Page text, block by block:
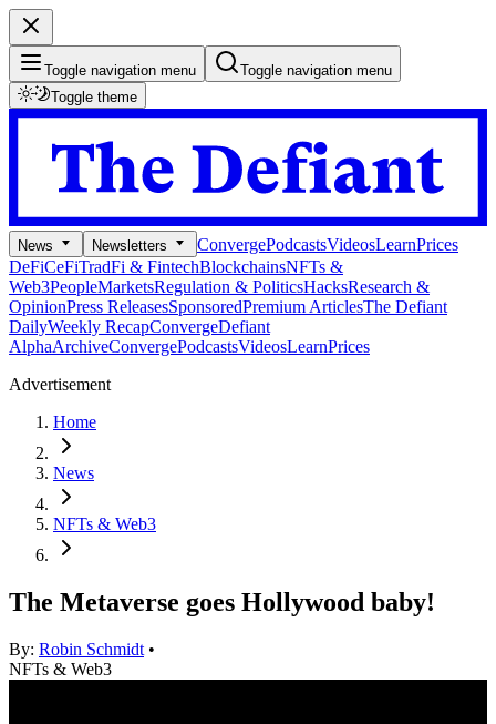
Toggle navigation menu
Toggle navigation menu
Toggle theme
News Newsletters ConvergePodcastsVideosLearnPrices
DeFiCeFiTradFi & FintechBlockchainsNFTs &
Web3PeopleMarketsRegulation & PoliticsHacksResearch &
OpinionPress ReleasesSponsoredPremium ArticlesThe Defiant
DailyWeekly RecapConvergeDefiant
AlphaArchiveConvergePodcastsVideosLearnPrices
Advertisement
Home
News
NFTs & Web3
The Metaverse goes Hollywood baby!
By: Robin Schmidt •
NFTs & Web3